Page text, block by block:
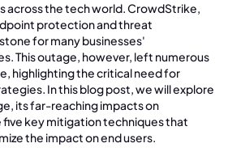
across the tech world. CrowdStrike,
protection and threat
for many businesses'
This outage, however, left numerous
highlighting the critical need for
In this blog post, we will explore
its far-reaching impacts on
five key mitigation techniques that
the impact on end users.